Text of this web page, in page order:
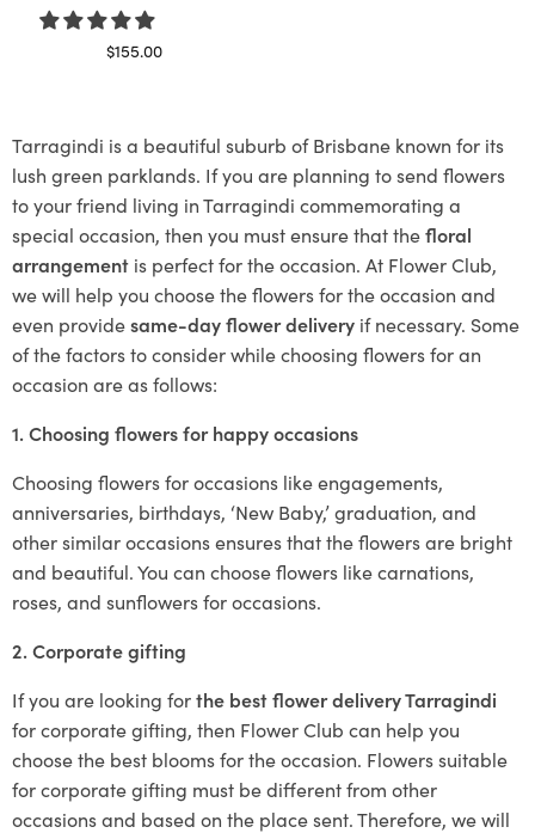
$155.00
Tarragindi is a beautiful suburb of Brisbane known for its
lush green parklands. If you are planning to send flowers
to your friend living in Tarragindi commemorating a
special occasion, then you must ensure that thefloral
arrangement is perfect for the occasion. At Flower Club,
we will help you choose the flowers for the occasion and
even providesame-day flower delivery if necessary. Some
of the factors to consider while choosing flowers for an
occasion are as follows:
1. Choosing flowers for happy occasions
Choosing flowers for occasions like engagements,
anniversaries, birthdays, ‘New Baby,’ graduation, and
other similar occasions ensures that the flowers are bright
and beautiful. You can choose flowers like carnations,
roses, and sunflowers for occasions.
2. Corporate gifting
If you are looking forthe best flower delivery Tarragindi
for corporate gifting, then Flower Club can help you
choose the best blooms for the occasion. Flowers suitable
for corporate gifting must be different from other
occasions and based on the place sent. Therefore, we will